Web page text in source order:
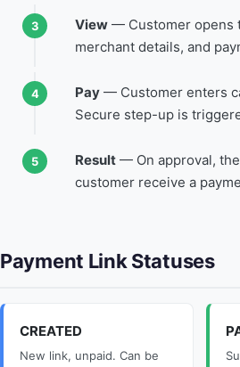
View — Customer opens
merchant details, and
Pay — Customer enters
Secure step-up is
Result — On approval,
customer receive a
Payment Link Statuses
CREATED
New link, unpaid. Can be